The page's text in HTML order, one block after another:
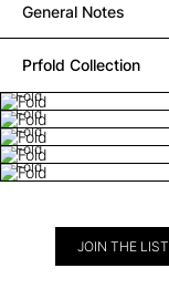
General Notes
Prfold Collection
Fold
Fold
Fold
Fold
Fold
JOIN THE LIST